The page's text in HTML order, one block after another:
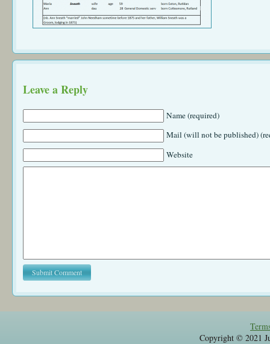
Leave a Reply
Name (required)
Mail (will not be published)
Website
Copyright © 2021